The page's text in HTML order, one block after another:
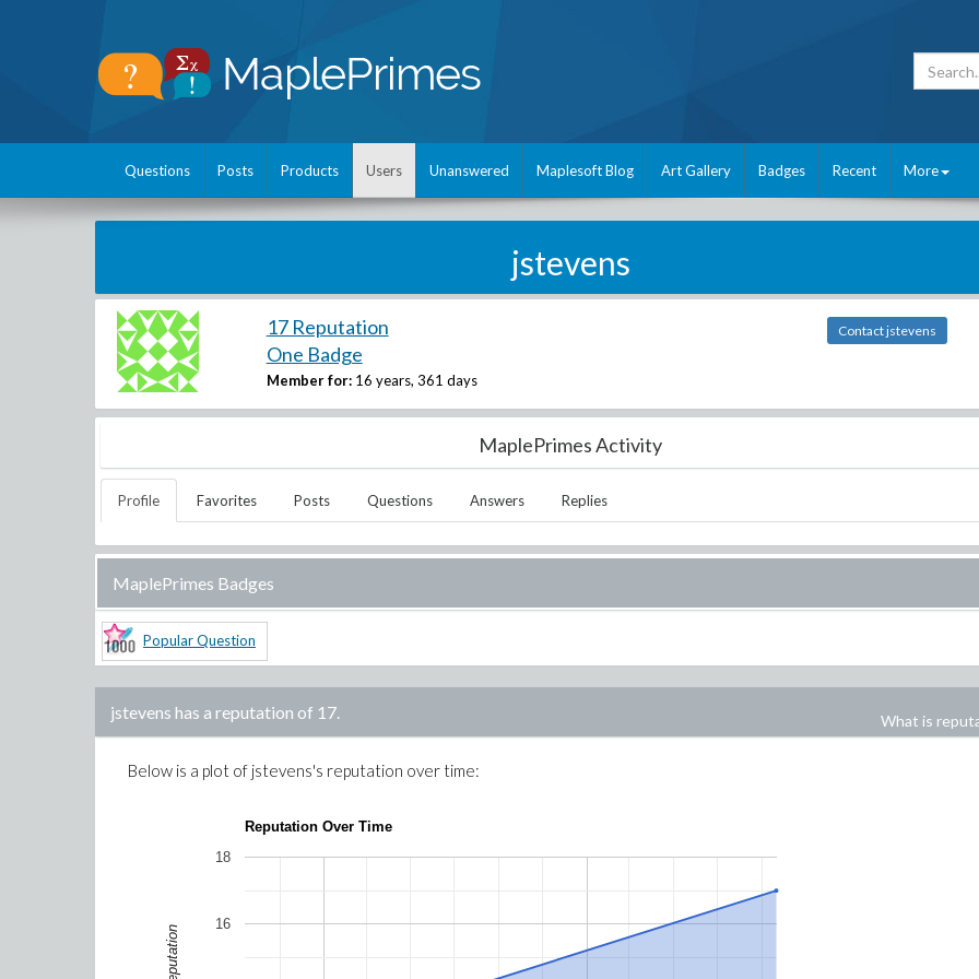
Questions Posts Products Users Unanswered Maplesoft Blog Art Gallery Badges Recent More
jstevens
17 Reputation
One Badge
Member for: 16 years, 361 days
Contact jstevens
MaplePrimes Activity
Profile Favorites Posts Questions Answers Replies
MaplePrimes Badges
Popular Question
jstevens has a reputation of 17. What is
Below is a plot of jstevens's reputation over time:
Reputation Over Time
16
18
Reputation